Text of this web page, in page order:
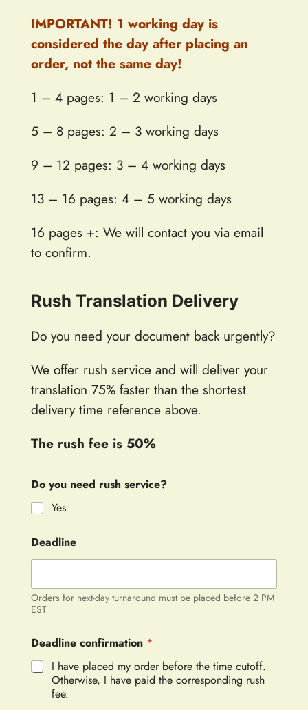
IMPORTANT! 1 working day is
considered the day after placing an
order, not the same day!
1 – 4 pages: 1 – 2 working days
5 – 8 pages: 2 – 3 working days
9 – 12 pages: 3 – 4 working days
13 – 16 pages: 4 – 5 working days
16 pages +: We will contact you via email
to confirm.
Rush Translation Delivery
Do you need your document back urgently?
We offer rush service and will deliver your
translation 75% faster than the shortest
delivery time reference above.
The rush fee is 50%
Do you need rush service?
Yes
Deadline
Orders for next-day turnaround must be placed before 2 PM
EST
Deadline confirmation *
I have placed my order before the time cutoff.
Otherwise, I have paid the corresponding rush
fee.